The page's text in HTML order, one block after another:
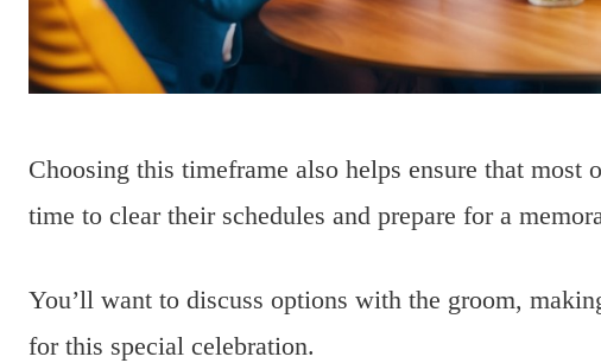
Choosing this timeframe also helps ensure that
time to clear their schedules and prepare for a
You’ll want to discuss options with the groom,
for this special celebration.